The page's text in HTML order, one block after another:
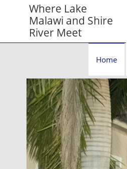
Where Lake
Malawi and Shire
River Meet
Home